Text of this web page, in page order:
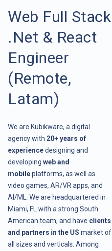
Web Full Stack
.Net & React
Engineer
(Remote,
Latam)
We are Kubikware, a digital
agency with 20+ years of
experiencedesigning and
developing web and
mobileplatforms, as well as
video games, AR/VR apps, and
AI/ML. We are headquartered in
Miami, FL with a strong South
American team, and have clients
and partners in the US market of
all sizes and verticals. Among